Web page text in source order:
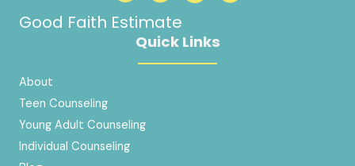
Good Faith Estimate
Quick Links
About
Teen Counseling
Young Adult Counseling
Individual Counseling